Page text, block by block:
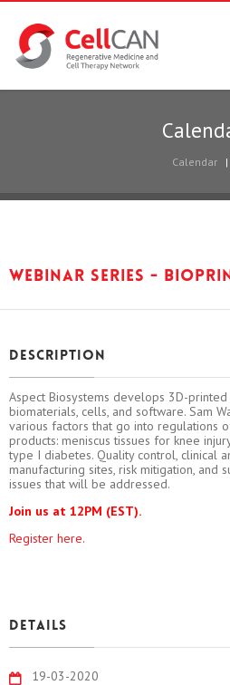
Calendar |
Description
Aspect Biosystems develops 3D-
biomaterials, cells, and software. Sam
various factors that go into regulations
products: meniscus tissues for knee
type I diabetes. Quality control, clinical
manufacturing sites, risk mitigation, and
issues that will be addressed.
Join us at 12PM (EST).
Register here.
Details
19-03-2020